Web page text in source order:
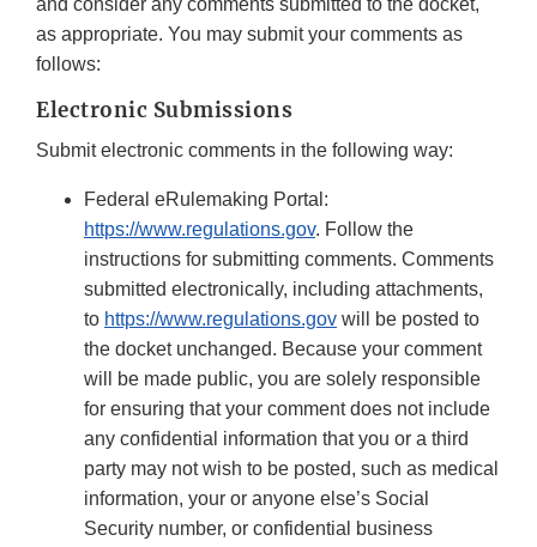
and consider any comments submitted to the docket,
as appropriate. You may submit your comments as
follows:
Electronic Submissions
Submit electronic comments in the following way:
Federal eRulemaking Portal:
https://www.regulations.gov. Follow the
instructions for submitting comments. Comments
submitted electronically, including attachments,
to https://www.regulations.gov will be posted to
the docket unchanged. Because your comment
will be made public, you are solely responsible
for ensuring that your comment does not include
any confidential information that you or a third
party may not wish to be posted, such as medical
information, your or anyone else’s Social
Security number, or confidential business